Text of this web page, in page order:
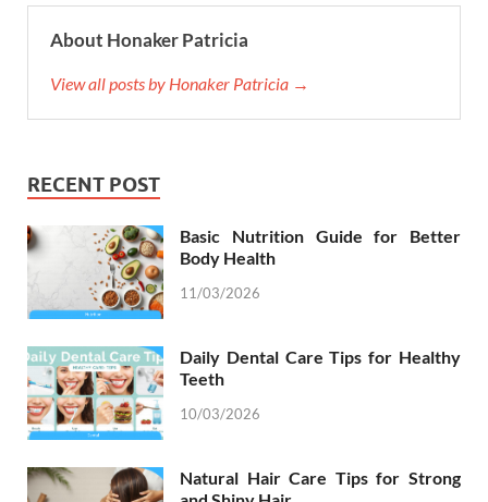
About Honaker Patricia
View all posts by Honaker Patricia →
RECENT POST
Basic Nutrition Guide for Better
Body Health
11/03/2026
Daily Dental Care Tips for Healthy
Teeth
10/03/2026
Natural Hair Care Tips for Strong